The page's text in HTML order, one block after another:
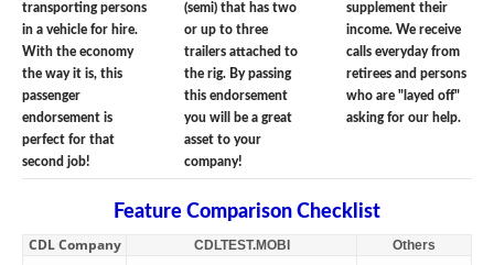
transporting persons
in a vehicle for hire.
With the economy
the way it is, this
passenger
endorsement is
perfect for that
second job!
(semi) that has two
or up to three
trailers attached to
the rig. By passing
this endorsement
you will be a great
asset to your
company!
supplement their
income. We receive
calls everyday from
retirees and persons
who are "layed off"
asking for our help.
Feature Comparison Checklist
CDL Company CDLTEST.MOBI Others